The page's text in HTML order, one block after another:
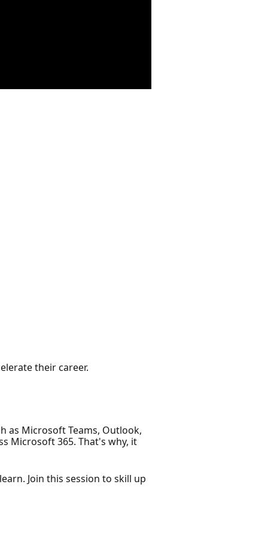
their career.
as Microsoft Teams, Outlook,
Microsoft 365. That's why, it
Join this session to skill up